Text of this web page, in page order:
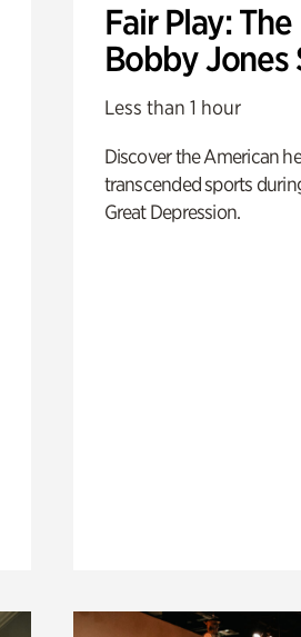
Fair Play: The
Bobby Jones
Less than 1 hour
Discover the American
transcended sports
Great Depression.